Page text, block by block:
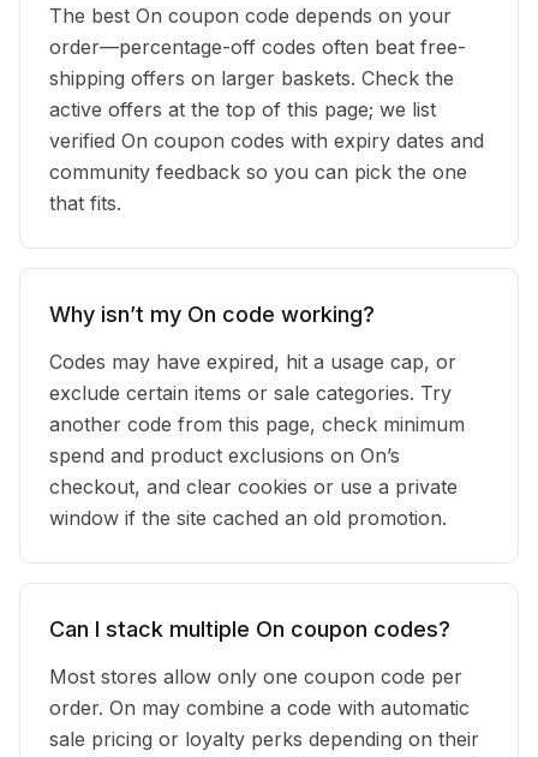
The best On coupon code depends on your
order—percentage-off codes often beat free-
shipping offers on larger baskets. Check the
active offers at the top of this page; we list
verified On coupon codes with expiry dates and
community feedback so you can pick the one
that fits.
Why isn’t my On code working?
Codes may have expired, hit a usage cap, or
exclude certain items or sale categories. Try
another code from this page, check minimum
spend and product exclusions on On’s
checkout, and clear cookies or use a private
window if the site cached an old promotion.
Can I stack multiple On coupon codes?
Most stores allow only one coupon code per
order. On may combine a code with automatic
sale pricing or loyalty perks depending on their